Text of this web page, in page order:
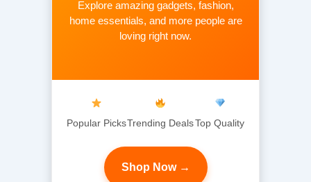
Explore amazing gadgets, fashion,
home essentials, and more people are
loving right now.
Popular PicksTrending DealsTop Quality
Shop Now →